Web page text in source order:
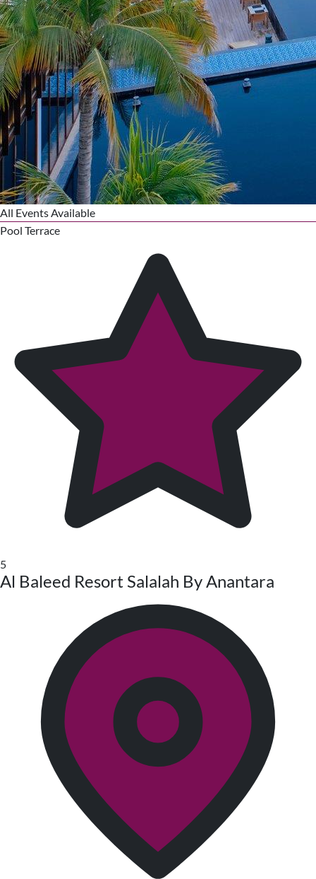
All Events Available
Pool Terrace
5
Al Baleed Resort Salalah By Anantara